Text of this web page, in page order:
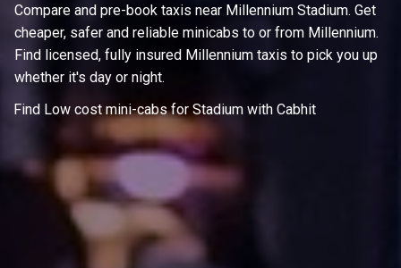
Compare and pre-book taxis near Millennium Stadium. Get
cheaper, safer and reliable minicabs to or from Millennium.
Find licensed, fully insured Millennium taxis to pick you up
whether it's day or night.
Find Low cost mini-cabs for Stadium with Cabhit